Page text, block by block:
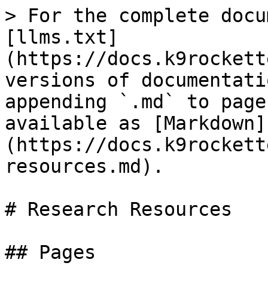
> For the complete
[llms.txt]
(https://
versions of
appending `.md` to
available as [Markdown]
(https://
resources.md).
# Research Resources
## Pages